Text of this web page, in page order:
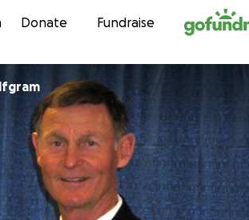
Skip to content
Donate Fundraise